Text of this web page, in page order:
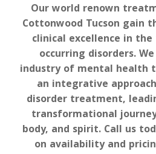
Our world renown
Cottonwood Tucson gain
clinical excellence in
occurring disorders.
industry of mental health
an integrative
disorder treatment,
transformational
body, and spirit. Call us
on availability and